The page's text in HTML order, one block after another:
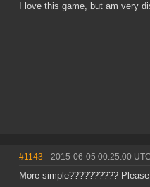
I love this game, but am very
#1143 - 2015-06-05 00:25:00 UTC
More simple??????????